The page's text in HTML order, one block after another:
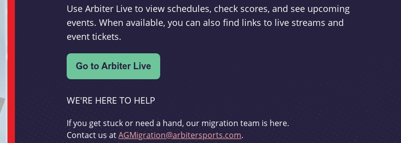
Use Arbiter Live to view schedules, check scores, and see upcoming
events. When available, you can also find links to live streams and
event tickets.
WE'RE HERE TO HELP
If you get stuck or need a hand, our migration team is here.
Contact us atAGMigration@arbitersports.com.